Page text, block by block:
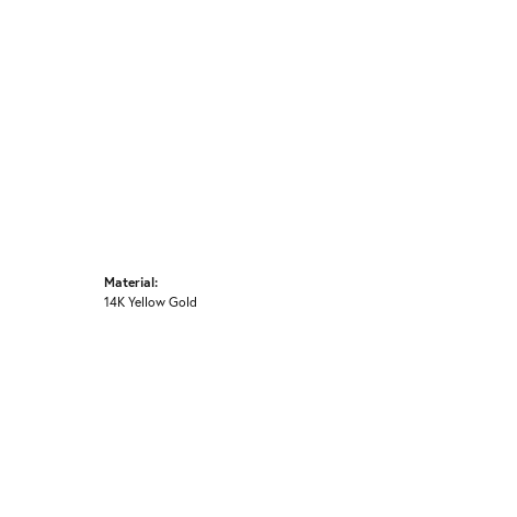
Material:
14K Yellow Gold